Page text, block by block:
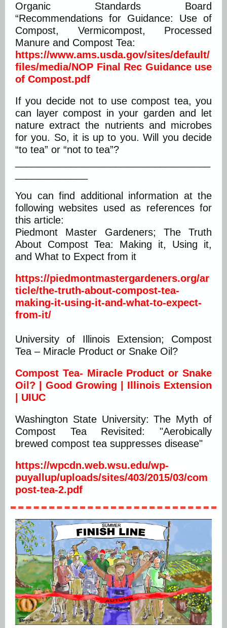
Organic Standards Board
“Recommendations for Guidance: Use of
Compost, Vermicompost, Processed
Manure and Compost Tea:
https://www.ams.usda.gov/sites/default/
files/media/NOP Final Rec Guidance use
of Compost.pdf
If you decide not to use compost tea, you
can layer compost in your garden and let
nature extract the nutrients and microbes
for you. So, it is up to you. Will you decide
“to tea” or “not to tea”?
You can find additional information at the
following websites used as references for
this article:
Piedmont Master Gardeners; The Truth
About Compost Tea: Making it, Using it,
and What to Expect from it
https://piedmontmastergardeners.org/ar
ticle/the-truth-about-compost-tea-
making-it-using-it-and-what-to-expect-
from-it/
University of Illinois Extension; Compost
Tea – Miracle Product or Snake Oil?
Compost Tea- Miracle Product or Snake
Oil? | Good Growing | Illinois Extension
| UIUC
Washington State University: The Myth of
Compost Tea Revisited: "Aerobically
brewed compost tea suppresses disease"
https://wpcdn.web.wsu.edu/wp-
puyallup/uploads/sites/403/2015/03/com
post-tea-2.pdf